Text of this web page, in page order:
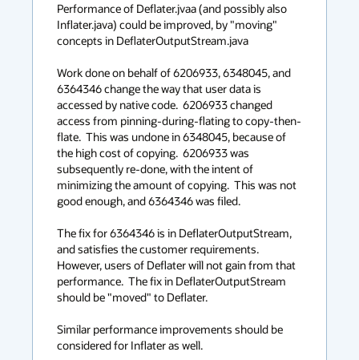
context
menu
Performance of Deflater.jvaa (and possibly also
Inflater.java) could be improved, by "moving"
concepts in DeflaterOutputStream.java
Work done on behalf of 6206933, 6348045, and
6364346 change the way that user data is
accessed by native code.  6206933 changed
access from pinning-during-flating to copy-then-
flate.  This was undone in 6348045, because of
the high cost of copying.  6206933 was
subsequently re-done, with the intent of
minimizing the amount of copying.  This was not
good enough, and 6364346 was filed.
The fix for 6364346 is in DeflaterOutputStream,
and satisfies the customer requirements.
However, users of Deflater will not gain from that
performance.  The fix in DeflaterOutputStream
should be "moved" to Deflater.
Similar performance improvements should be
considered for Inflater as well.